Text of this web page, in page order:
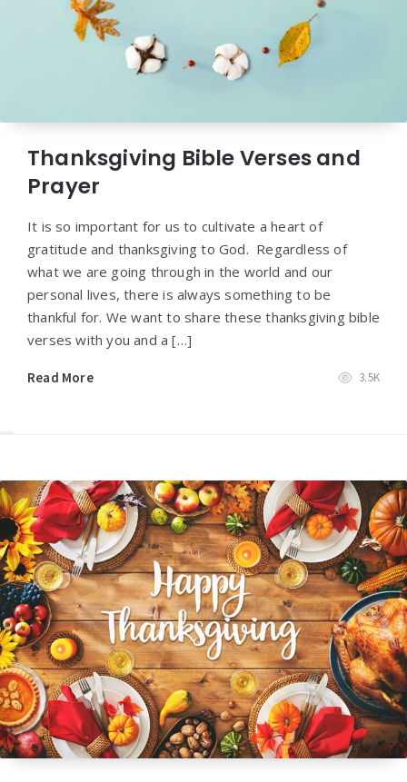
Thanksgiving Bible Verses and
Prayer
It is so important for us to cultivate a heart of
gratitude and thanksgiving to God. Regardless of
what we are going through in the world and our
personal lives, there is always something to be
thankful for. We want to share these thanksgiving bible
verses with you and a […]
Read More 3.5K